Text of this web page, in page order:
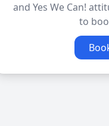
and Yes We Can!
to